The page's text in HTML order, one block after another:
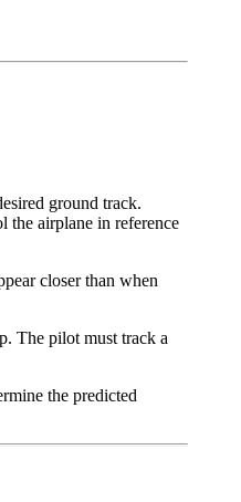
ground track.
the airplane in reference
closer than when
The pilot must track a
the predicted